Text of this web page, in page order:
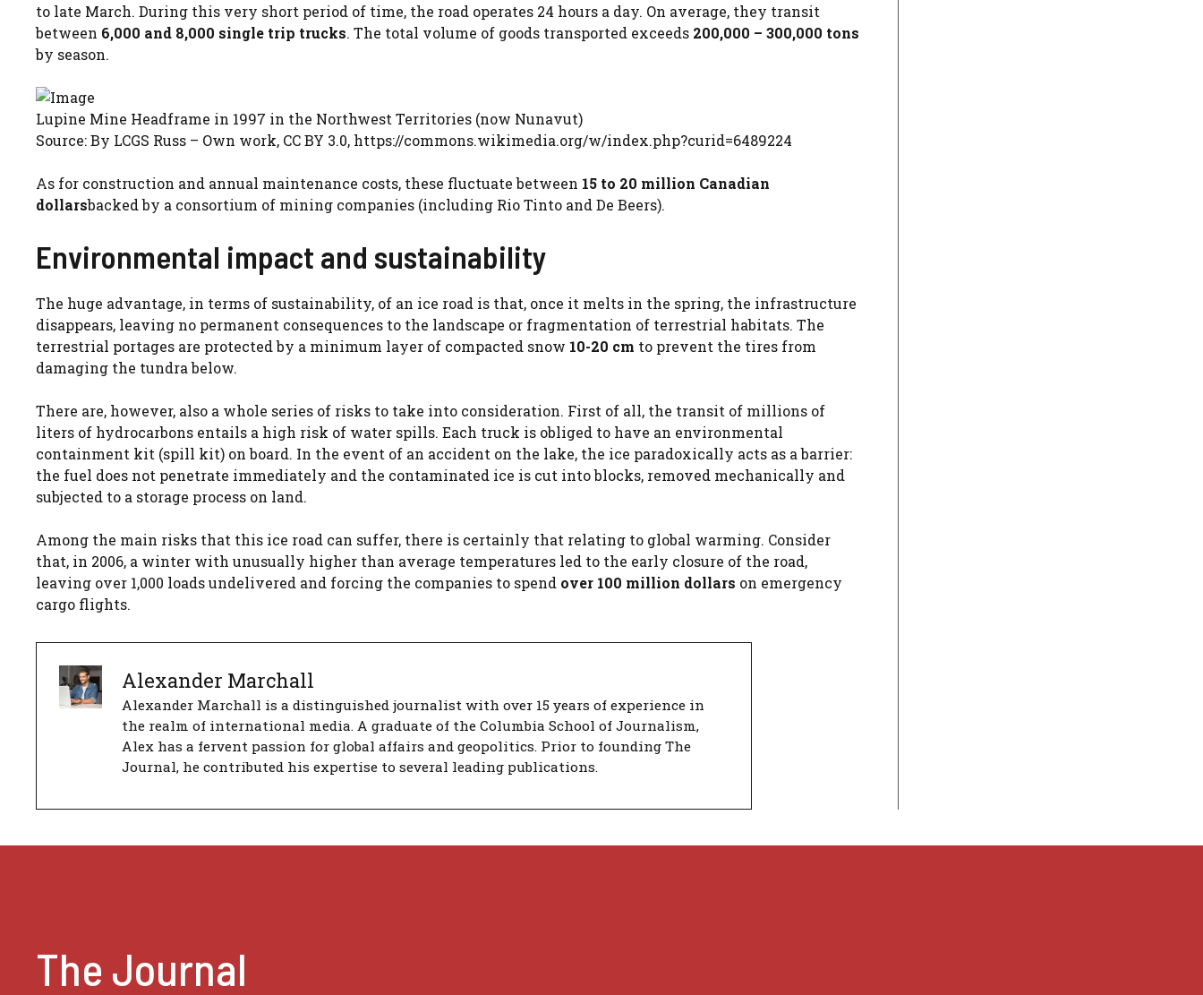
to late March. During this very short period of time, the road operates 24 hours a day. On average, they transit
between 6,000 and 8,000 single trip trucks. The total volume of goods transported exceeds 200,000 – 300,000 tons
by season.
Lupine Mine Headframe in 1997 in the Northwest Territories (now Nunavut)
Source: By LCGS Russ – Own work, CC BY 3.0, https://commons.wikimedia.org/w/index.php?curid=6489224
As for construction and annual maintenance costs, these fluctuate between 15 to 20 million Canadian
dollarsbacked by a consortium of mining companies (including Rio Tinto and De Beers).
Environmental impact and sustainability
The huge advantage, in terms of sustainability, of an ice road is that, once it melts in the spring, the infrastructure
disappears, leaving no permanent consequences to the landscape or fragmentation of terrestrial habitats. The
terrestrial portages are protected by a minimum layer of compacted snow 10-20 cm to prevent the tires from
damaging the tundra below.
There are, however, also a whole series of risks to take into consideration. First of all, the transit of millions of
liters of hydrocarbons entails a high risk of water spills. Each truck is obliged to have an environmental
containment kit (spill kit) on board. In the event of an accident on the lake, the ice paradoxically acts as a barrier:
the fuel does not penetrate immediately and the contaminated ice is cut into blocks, removed mechanically and
subjected to a storage process on land.
Among the main risks that this ice road can suffer, there is certainly that relating to global warming. Consider
that, in 2006, a winter with unusually higher than average temperatures led to the early closure of the road,
leaving over 1,000 loads undelivered and forcing the companies to spend over 100 million dollars on emergency
cargo flights.
Alexander Marchall
Alexander Marchall is a distinguished journalist with over 15 years of experience in
the realm of international media. A graduate of the Columbia School of Journalism,
Alex has a fervent passion for global affairs and geopolitics. Prior to founding The
Journal, he contributed his expertise to several leading publications.
The Journal